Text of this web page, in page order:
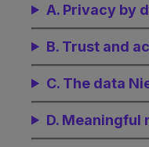
A. Privacy by
B. Trust and
C. The data
D. Meaningful